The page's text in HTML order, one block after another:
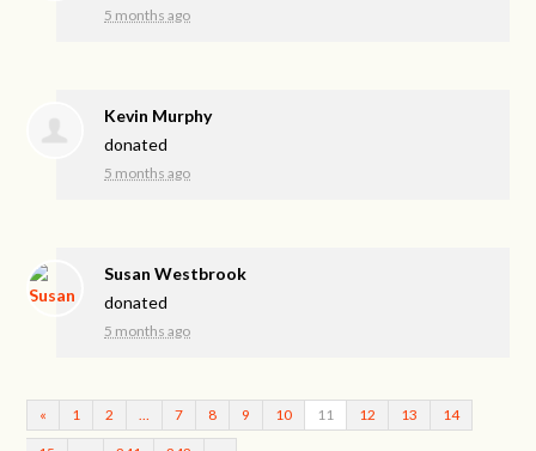
5 months ago
Kevin Murphy
donated
5 months ago
Susan Westbrook
donated
5 months ago
« 1 2 7 8 9 10 11 12 13 14